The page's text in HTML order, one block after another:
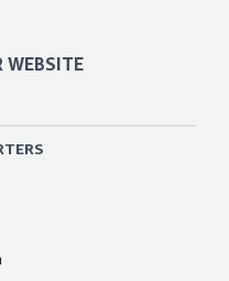
WEBSITE